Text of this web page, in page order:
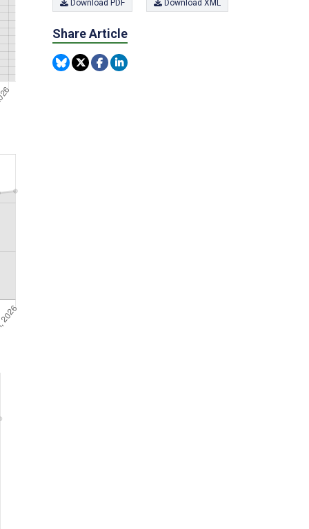
Download PDF Download XML
Share Article